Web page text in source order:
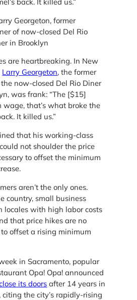
Georgeton, former
of now-closed Del Rio
in Brooklyn
are heartbreaking. In New
Larry Georgeton, the former
now-closed Del Rio Diner
was frank: “The [$15]
wage, that’s what broke the
It killed us.”
that his working-class
not shoulder the price
to offset the minimum
aren’t the only ones.
country, small business
locales with high labor costs
that price hikes are no
offset a rising minimum
in Sacramento, popular
Opa! Opa! announced
its doors after 14 years in
citing the city’s rapidly-rising